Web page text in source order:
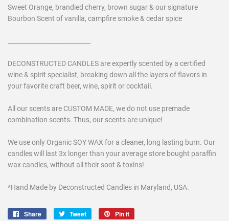
Sweet Orange, brandied cherry, brown sugar & our signature
Bourbon Scent of vanilla, campfire smoke & cedar spice
DECONSTRUCTED CANDLES are expertly scented by a certified
wine & spirit specialist, breaking down all the layers of flavors in
your favorite craft beer, wine, spirit or cocktail.
All our scents are CUSTOM MADE, we do not use premade
combination scents. Thus, our scents are unique!
We use only Organic SOY WAX for a cleaner, long lasting burn. Our
candles will last 3x longer than your average store bought paraffin
wax candles, without all their soot & toxins!
*Hand Made by Deconstructed Candles in Maryland, USA.
Share
Share
Tweet
Tweet
Pin it